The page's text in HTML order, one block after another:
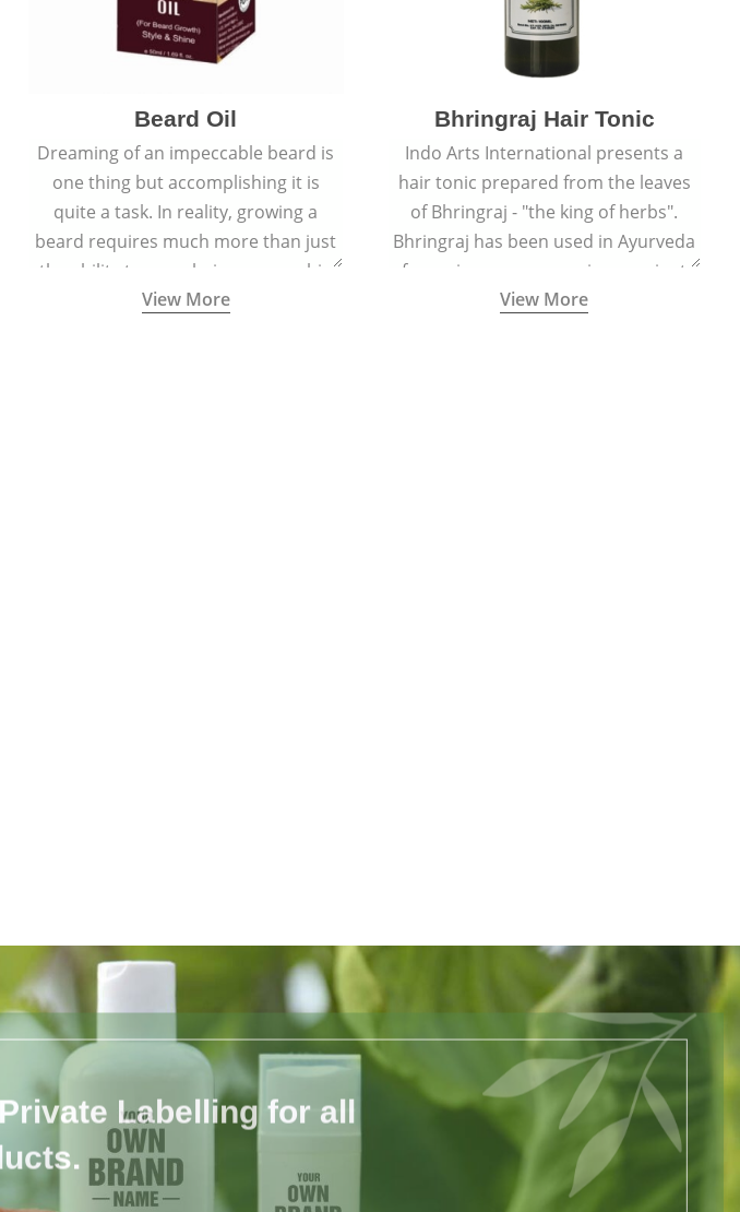
Beard Oil
Dreaming of an impeccable beard is
one thing but accomplishing it is
quite a task. In reality, growing a
beard requires much more than just
the ability to grow hair on your chin
and cheeks.
View More
Bhringraj Hair Tonic
Indo Arts International presents a
hair tonic prepared from the leaves
of Bhringraj - "the king of herbs".
Bhringraj has been used in Ayurveda
for various purposes since ancient
times.
View More
Labelling for all